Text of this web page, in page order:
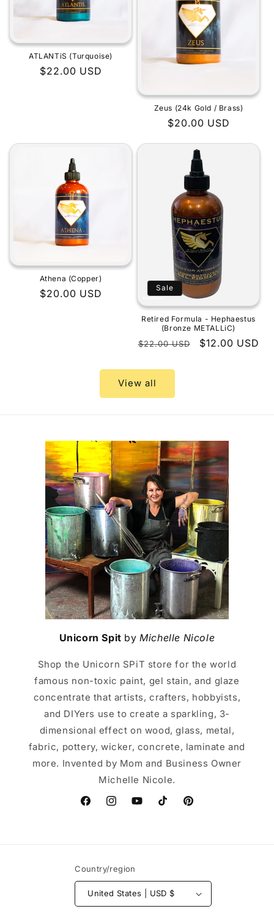
ATLANTiS (Turquoise)
Regular
$22.00 USD
Zeus (24k Gold / Brass)
Regular
$20.00 USD
Athena (Copper)
Regular
$20.00 USD Sale
Retired Formula - Hephaestus
(Bronze METALLiC)
Regular
$22.00 USD
Sale
$12.00 USD
View all
Unicorn Spit by Michelle Nicole
Shop the Unicorn SPiT store for the world
famous non-toxic paint, gel stain, and glaze
concentrate that artists, crafters, hobbyists,
and DIYers use to create a sparkling, 3-
dimensional effect on wood, glass, metal,
fabric, pottery, wicker, concrete, laminate and
more. Invented by Mom and Business Owner
Michelle Nicole.
FacebookInstagramYouTubeTikTokPinterest
Country/region
United States | USD $